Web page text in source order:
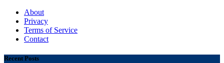
About
Privacy
Terms of Service
Contact
Recent Posts